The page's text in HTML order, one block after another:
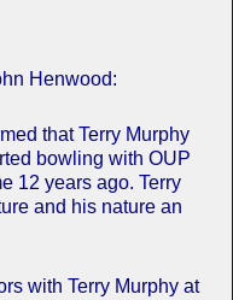
Henwood:
that Terry Murphy
bowling with OUP
12 years ago. Terry
and his nature an
with Terry Murphy at